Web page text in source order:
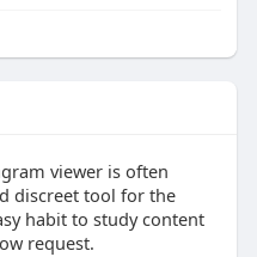
viewer is often
discreet tool for the
habit to study content
request.